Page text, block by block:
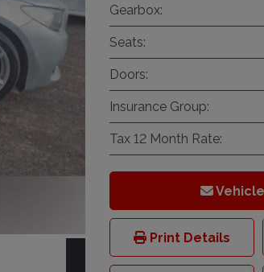
Gearbox:
Seats:
Doors:
Insurance Group:
Tax 12 Month Rate:
Print Details